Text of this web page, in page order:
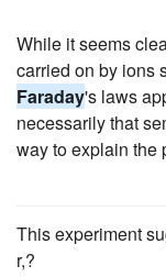
While it seems
carried on by ions
Faraday's laws
necessarily that
way to explain the
This experiment
r,?